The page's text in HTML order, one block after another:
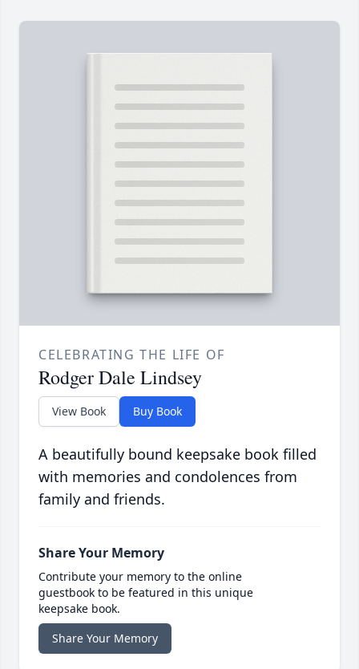
CELEBRATING THE LIFE OF
Rodger Dale Lindsey
View Book Buy Book
A beautifully bound keepsake book filled
with memories and condolences from
family and friends.
Share Your Memory
Contribute your memory to the online
guestbook to be featured in this unique
keepsake book.
Share Your Memory